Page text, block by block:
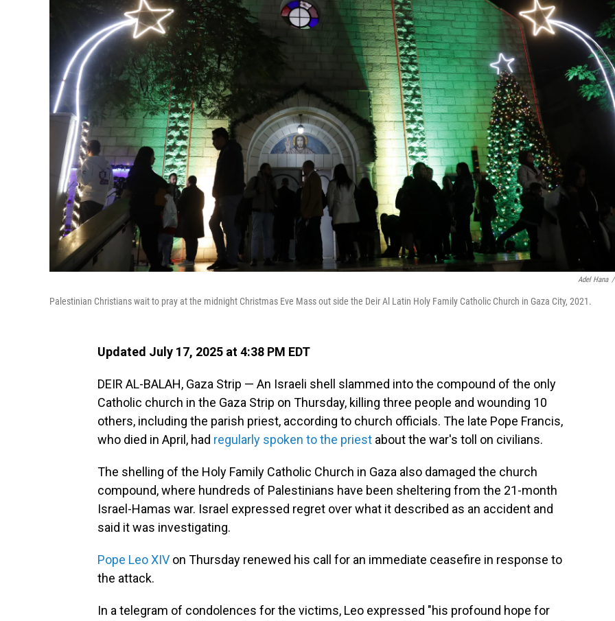
Adel Hana /
Palestinian Christians wait to pray at the midnight Christmas Eve Mass out side the Deir Al Latin Holy Family Catholic Church in Gaza City, 2021.
Updated July 17, 2025 at 4:38 PM EDT
DEIR AL-BALAH, Gaza Strip — An Israeli shell slammed into the compound of the only
Catholic church in the Gaza Strip on Thursday, killing three people and wounding 10
others, including the parish priest, according to church officials. The late Pope Francis,
who died in April, had regularly spoken to the priest about the war's toll on civilians.
The shelling of the Holy Family Catholic Church in Gaza also damaged the church
compound, where hundreds of Palestinians have been sheltering from the 21-month
Israel-Hamas war. Israel expressed regret over what it described as an accident and
said it was investigating.
Pope Leo XIV on Thursday renewed his call for an immediate ceasefire in response to
the attack.
In a telegram of condolences for the victims, Leo expressed "his profound hope for